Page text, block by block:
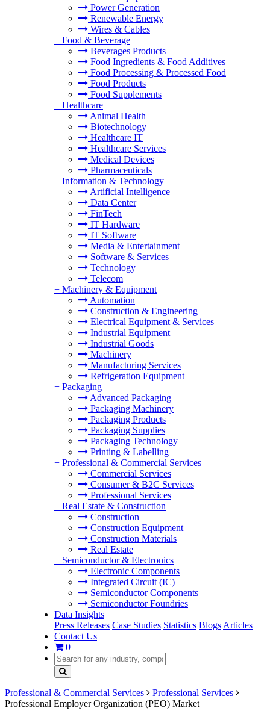
Power Generation
Renewable Energy
Wires & Cables
+ Food & Beverage
Beverages Products
Food Ingredients & Food Additives
Food Processing & Processed Food
Food Products
Food Supplements
+ Healthcare
Animal Health
Biotechnology
Healthcare IT
Healthcare Services
Medical Devices
Pharmaceuticals
+ Information & Technology
Artificial Intelligence
Data Center
FinTech
IT Hardware
IT Software
Media & Entertainment
Software & Services
Technology
Telecom
+ Machinery & Equipment
Automation
Construction & Engineering
Electrical Equipment & Services
Industrial Equipment
Industrial Goods
Machinery
Manufacturing Services
Refrigeration Equipment
+ Packaging
Advanced Packaging
Packaging Machinery
Packaging Products
Packaging Supplies
Packaging Technology
Printing & Labelling
+ Professional & Commercial Services
Commercial Services
Consumer & B2C Services
Professional Services
+ Real Estate & Construction
Construction
Construction Equipment
Construction Materials
Real Estate
+ Semiconductor & Electronics
Electronic Components
Integrated Circuit (IC)
Semiconductor Components
Semiconductor Foundries
Data Insights
Press Releases Case Studies Statistics Blogs Articles
Contact Us
0
Professional & Commercial Services
Professional Services
Professional Employer Organization (PEO) Market